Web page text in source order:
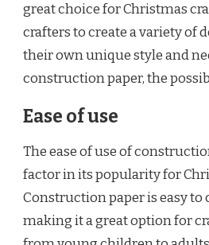
great choice for Christmas
crafters to create a variety of
their own unique style and
construction paper, the
Ease of use
The ease of use of
factor in its popularity for
Construction paper is easy to
making it a great option for